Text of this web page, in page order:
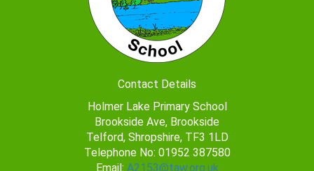
Contact Details
Holmer Lake Primary School
Brookside Ave, Brookside
Telford, Shropshire, TF3 1LD
Telephone No: 01952 387580
Email: A2153@taw.org.uk